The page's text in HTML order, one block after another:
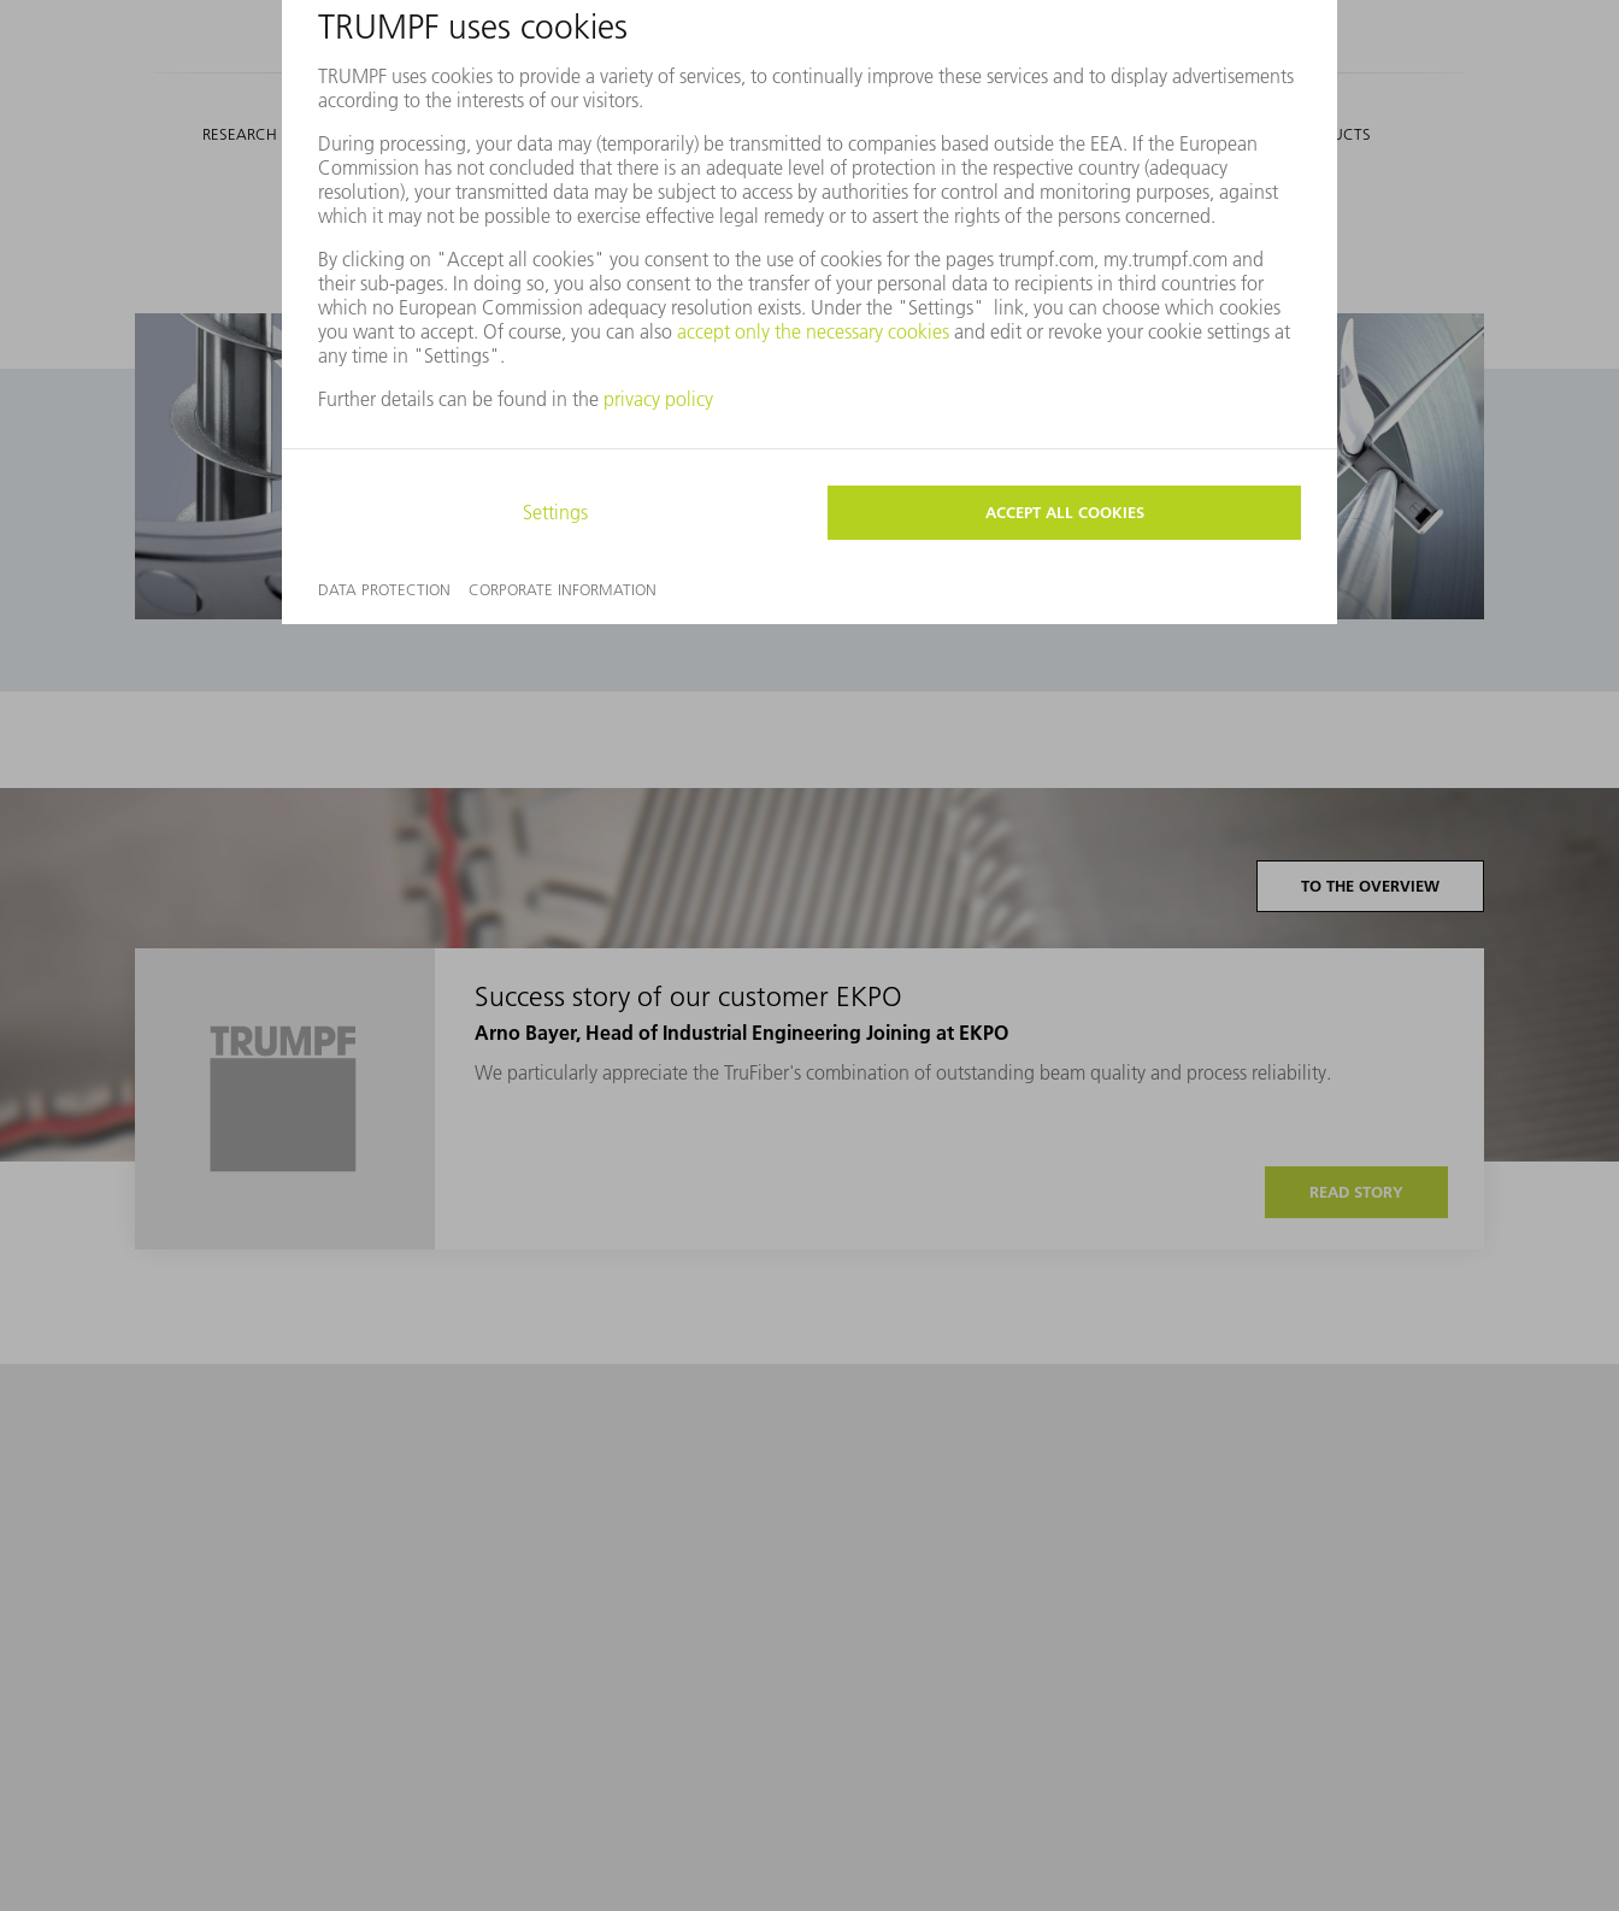
518.5
MILLION EUROS
RESEARCH AND DEVELOPMENT EXPENDITURE
RELATIVE TO OUR SALES
WHO WORK ON NEW PRODUCTS
We provide appropriate manufacturing solutions
Applications
TO THE OVERVIEW
Success story of our customer EKPO
Arno Bayer, Head of Industrial Engineering Joining at EKPO
We particularly appreciate the TruFiber's combination of outstanding beam quality and process reliability.
READ STORY